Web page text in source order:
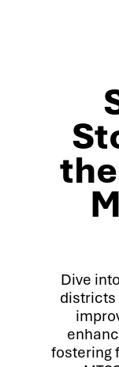
Dive
districts
fostering